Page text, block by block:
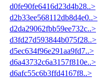
d0fe90fe6416d23d4b28..>
d2b33ee568112db8d4e0..>
d2da29062fbb59ee732c..>
d3fd27d593844b075f28..>
d5ec634f96e291aa9fd7..>
d6a43732c6a3157f810e..>
d6afc55c6b3ffd4167f8..>